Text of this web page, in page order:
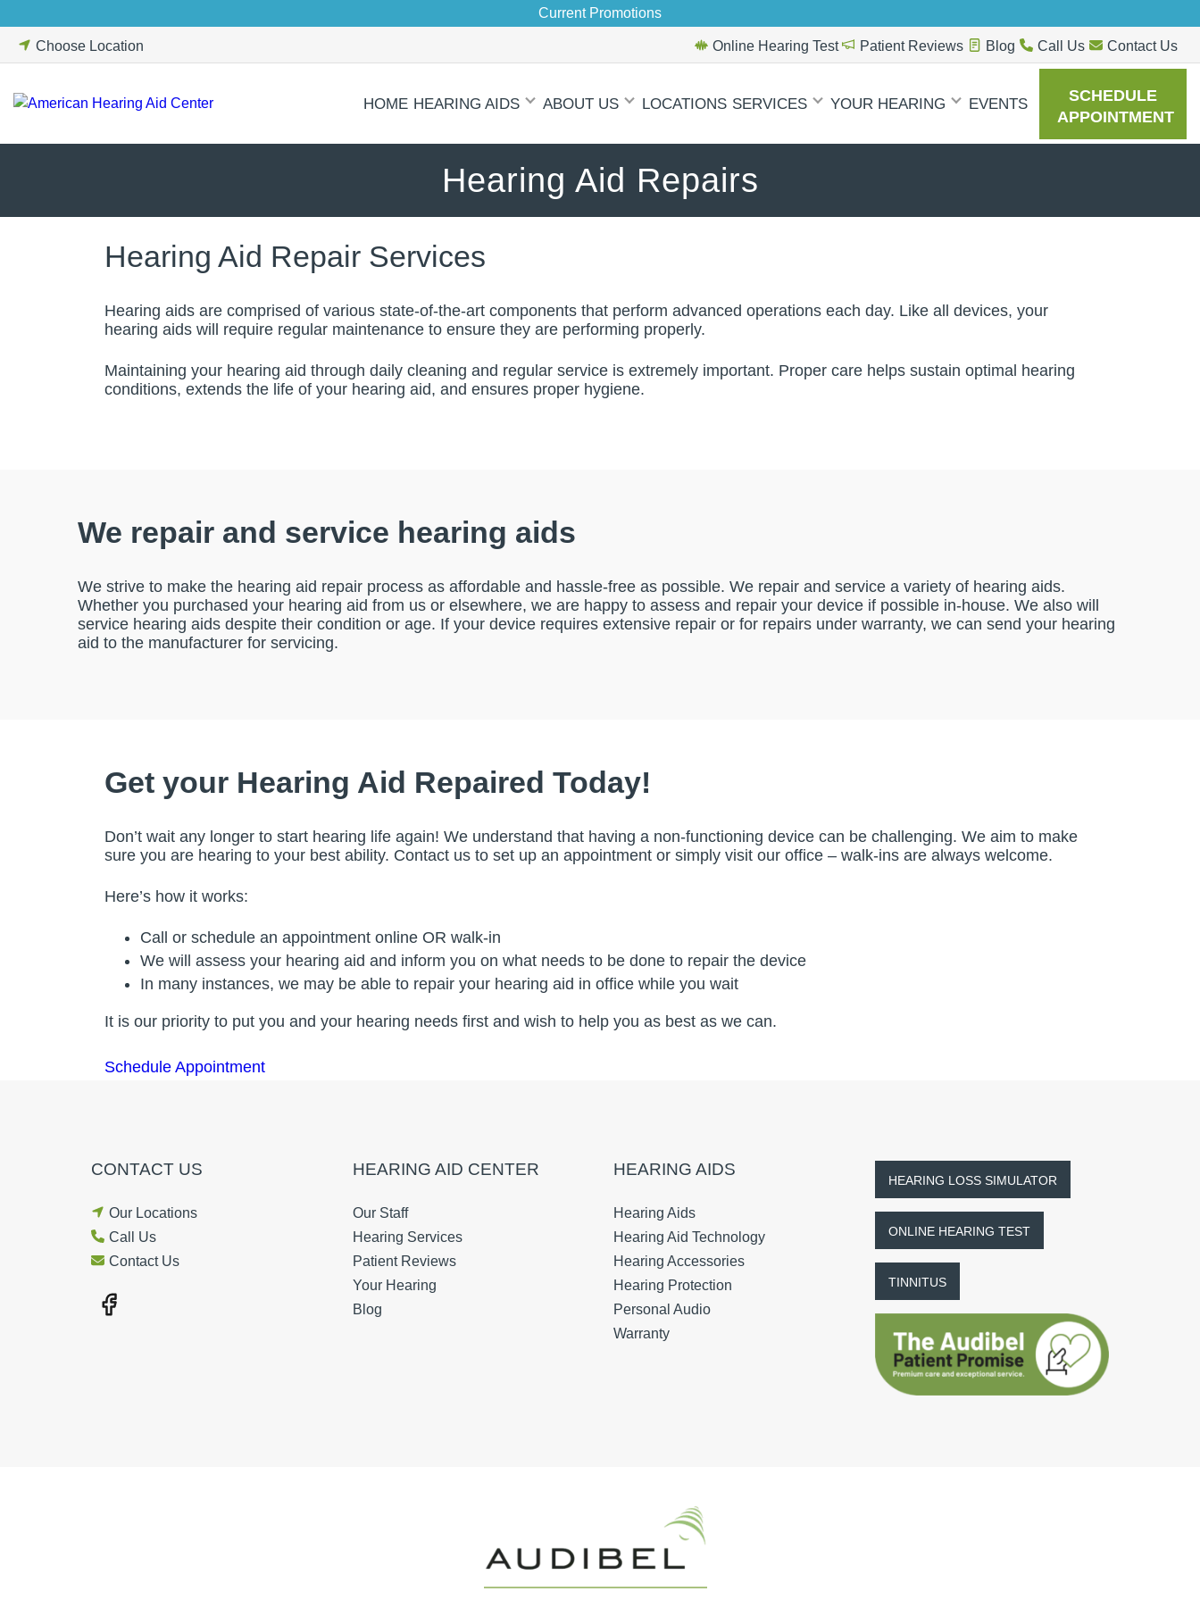
to
content
Current Promotions
Choose Location Online Hearing Test Patient Reviews Blog Call Us Contact Us
HOME HEARING AIDS ABOUT US LOCATIONS SERVICES YOUR HEARING EVENTS
SCHEDULE
APPOINTMENT
Hearing Aid Repairs
Hearing Aid Repair Services
Hearing aids are comprised of various state-of-the-art components that perform advanced operations each day. Like all devices, your
hearing aids will require regular maintenance to ensure they are performing properly.
Maintaining your hearing aid through daily cleaning and regular service is extremely important. Proper care helps sustain optimal hearing
conditions, extends the life of your hearing aid, and ensures proper hygiene.
We repair and service hearing aids
We strive to make the hearing aid repair process as affordable and hassle-free as possible. We repair and service a variety of hearing aids.
Whether you purchased your hearing aid from us or elsewhere, we are happy to assess and repair your device if possible in-house. We also will
service hearing aids despite their condition or age. If your device requires extensive repair or for repairs under warranty, we can send your hearing
aid to the manufacturer for servicing.
Get your Hearing Aid Repaired Today!
Don’t wait any longer to start hearing life again! We understand that having a non-functioning device can be challenging. We aim to make
sure you are hearing to your best ability. Contact us to set up an appointment or simply visit our office – walk-ins are always welcome.
Here’s how it works:
Call or schedule an appointment online OR walk-in
We will assess your hearing aid and inform you on what needs to be done to repair the device
In many instances, we may be able to repair your hearing aid in office while you wait
It is our priority to put you and your hearing needs first and wish to help you as best as we can.
Schedule Appointment
CONTACT US
Our Locations
Call Us
Contact Us
HEARING AID CENTER
Our Staff
Hearing Services
Patient Reviews
Your Hearing
Blog
HEARING AIDS
Hearing Aids
Hearing Aid Technology
Hearing Accessories
Hearing Protection
Personal Audio
Warranty
HEARING LOSS SIMULATOR
ONLINE HEARING TEST
TINNITUS